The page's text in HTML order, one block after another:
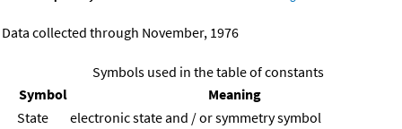
Data collected through November, 1976
Symbols used in the table of constants
Symbol
Meaning
State
electronic state and / or symmetry symbol